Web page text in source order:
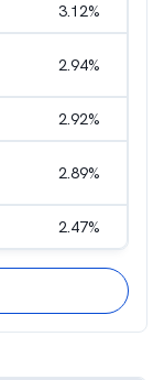
3.12%
2.94%
2.92%
2.89%
2.47%